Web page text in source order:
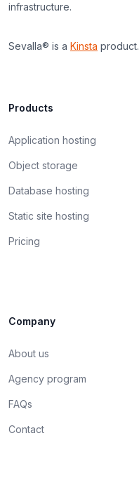
infrastructure.
Sevalla® is a Kinsta product.
Products
Application hosting
Object storage
Database hosting
Static site hosting
Pricing
Company
About us
Agency program
FAQs
Contact